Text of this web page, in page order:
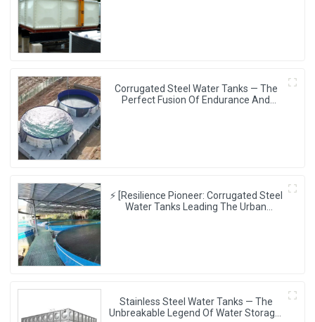
Corrugated Steel Water Tanks — The
Perfect Fusion Of Endurance And
⚡ [Resilience Pioneer: Corrugated Steel
Water Tanks Leading The Urban
Stainless Steel Water Tanks — The
Unbreakable Legend Of Water Storage,